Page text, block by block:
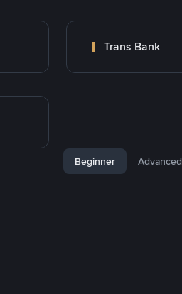
Trans Bank
Beginner Advanced